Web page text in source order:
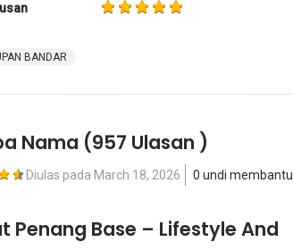
BANDAR
Nama (957 Ulasan )
Diulas pada March 18, 2026 0 undi membantu
Penang Base – Lifestyle And